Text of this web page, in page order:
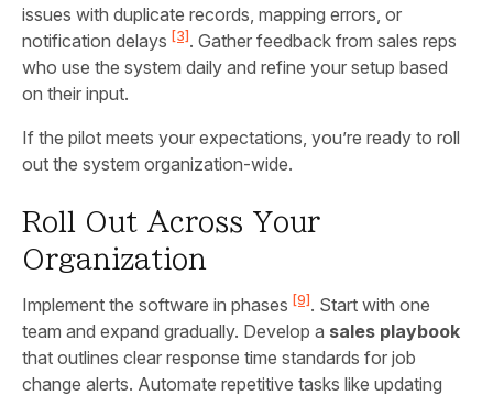
issues with duplicate records, mapping errors, or
notification delays [3]. Gather feedback from sales reps
who use the system daily and refine your setup based
on their input.
If the pilot meets your expectations, you’re ready to roll
out the system organization-wide.
Roll Out Across Your
Organization
Implement the software in phases [9]. Start with one
team and expand gradually. Develop a sales playbook
that outlines clear response time standards for job
change alerts. Automate repetitive tasks like updating